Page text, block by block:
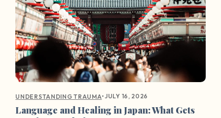
UNDERSTANDING TRAUMA•JULY 16, 2026
Language and Healing in Japan: What Gets